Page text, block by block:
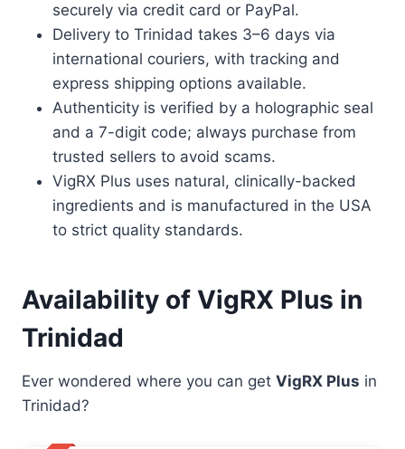
securely via credit card or PayPal.
Delivery to Trinidad takes 3–6 days via
international couriers, with tracking and
express shipping options available.
Authenticity is verified by a holographic seal
and a 7-digit code; always purchase from
trusted sellers to avoid scams.
VigRX Plus uses natural, clinically-backed
ingredients and is manufactured in the USA
to strict quality standards.
Availability of VigRX Plus in
Trinidad
Ever wondered where you can get VigRX Plus in
Trinidad?